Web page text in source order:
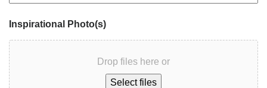
Inspirational Photo(s)
Drop files here or
Select files